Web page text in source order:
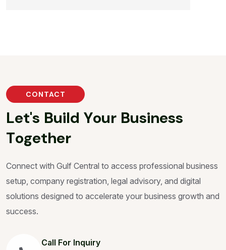
CONTACT
Let's Build Your Business
Together
Connect with Gulf Central to access professional business
setup, company registration, legal advisory, and digital
solutions designed to accelerate your business growth and
success.
Call For Inquiry